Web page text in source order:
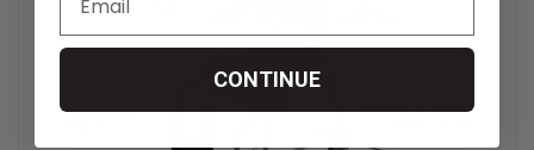
CONTINUE